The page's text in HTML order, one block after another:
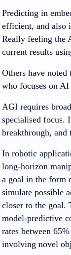
Predicting in
efficient, and also
Really feeling the
current results
Others have
who focuses on AI
AGI requires
specialised focus.
breakthrough, and
In robotic
long-horizon
a goal in the form
simulate possible
closer to the goal.
model-predictive
rates between
involving novel